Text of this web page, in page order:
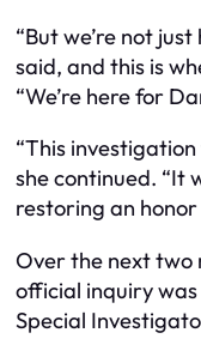
“But we’re not
said, and this is
“We’re here for
“This
she continued. “It
restoring an
Over the next two
official inquiry
Special